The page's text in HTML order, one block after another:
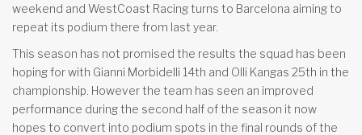
weekend and WestCoast Racing turns to Barcelona aiming to
repeat its podium there from last year.
This season has not promised the results the squad has been
hoping for with Gianni Morbidelli 14th and Olli Kangas 25th in the
championship. However the team has seen an improved
performance during the second half of the season it now
hopes to convert into podium spots in the final rounds of the